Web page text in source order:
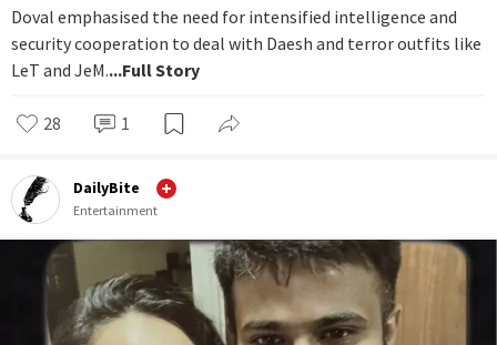
Doval emphasised the need for intensified intelligence and
security cooperation to deal with Daesh and terror outfits like
LeT and JeM....Full Story
28 1
DailyBite
Entertainment